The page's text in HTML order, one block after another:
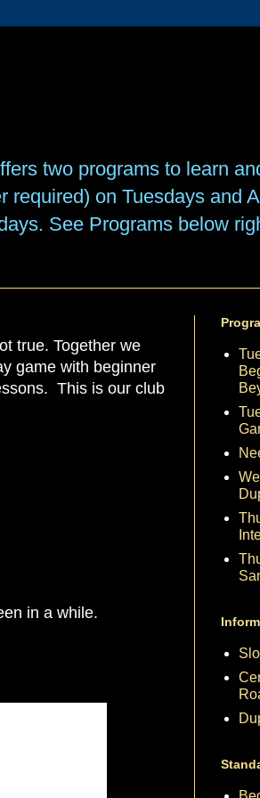
two programs to learn
on Tuesdays and
See Programs below
true. Together we
game with beginner
This is our club
in a while.